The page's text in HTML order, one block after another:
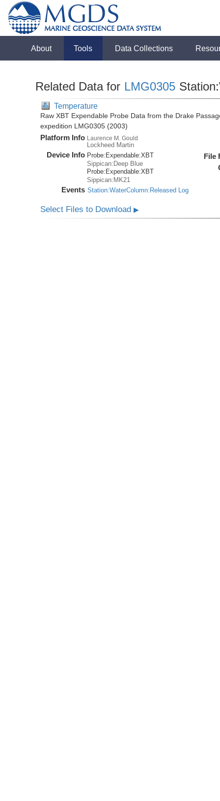
About Tools Data Collections
Related Data for LMG0305
Temperature
Raw XBT Expendable Probe Data from the Drake
expedition LMG0305 (2003)
Platform Info Laurence M. Gould
Lockheed Martin
Device Info Probe: Expendable:XBT
Sippican:Deep Blue
Probe: Expendable:XBT
Sippican:MK21
Events Station:WaterColumn:Released Log
File
Select Files to Download▶